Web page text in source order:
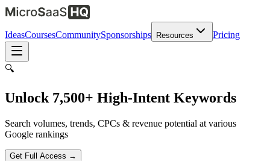
IdeasCoursesCommunitySponsorships Resources Pricing
🔍
Unlock 7,500+ High-Intent Keywords
Search volumes, trends, CPCs & revenue potential at various
Google rankings
Get Full Access →